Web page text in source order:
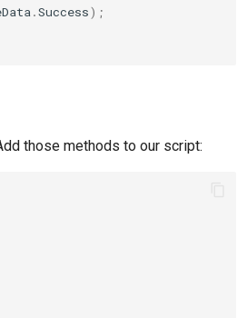
.Success);
those methods to our script: